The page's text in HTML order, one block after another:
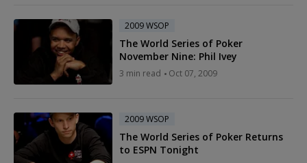
2009 WSOP
The World Series of Poker
November Nine: Phil Ivey
3 min read Oct 07, 2009
2009 WSOP
The World Series of Poker Returns
to ESPN Tonight